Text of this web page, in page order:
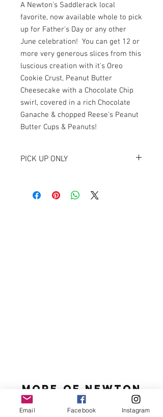
A Newton's Saddlerack local
favorite, now available whole to pick
up for Father's Day or any other
June celebration! You can get 12 or
more very generous slices from this
luscious creation with it's Oreo
Cookie Crust, Peanut Butter
Cheesecake with a Chocolate Chip
swirl, covered in a rich Chocolate
Ganache & chopped Reese's Peanut
Butter Cups & Peanuts!
PICK UP ONLY
Cellar, 230 W. College St, Stephenville, TX
76401.
MORE OF N ewton
Email Facebook Instagram